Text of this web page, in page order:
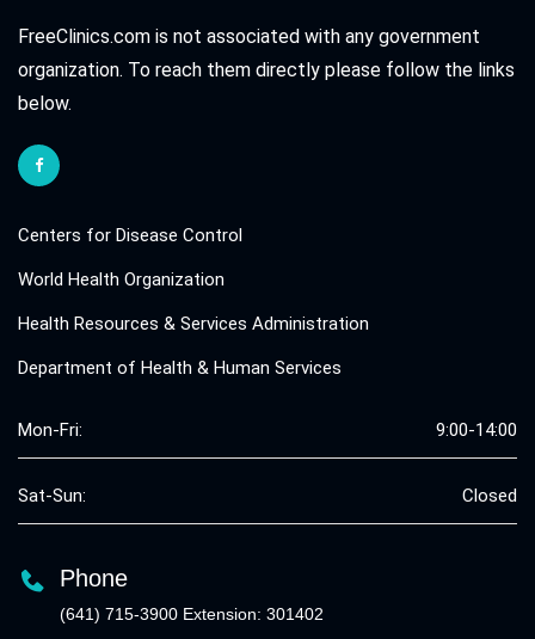
FreeClinics.com is not associated with any government
organization. To reach them directly please follow the links
below.
Centers for Disease Control
World Health Organization
Health Resources & Services Administration
Department of Health & Human Services
Mon-Fri: 9:00-14:00
Sat-Sun: Closed
Phone
(641) 715-3900 Extension: 301402